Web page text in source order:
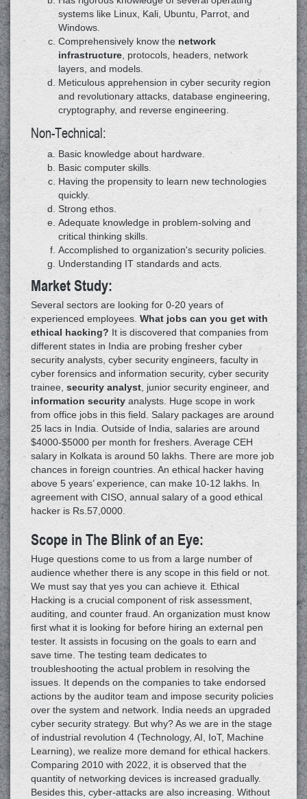
systems like Linux, Kali, Ubuntu, Parrot, and
Windows.
Comprehensively know the network
infrastructure , protocols, headers, network
layers, and models.
Meticulous apprehension in cyber security region
and revolutionary attacks, database engineering,
cryptography, and reverse engineering.
Non-Technical:
Basic knowledge about hardware.
Basic computer skills.
Having the propensity to learn new technologies
quickly.
Strong ethos.
Adequate knowledge in problem-solving and
critical thinking skills.
Accomplished to organization's security policies.
Understanding IT standards and acts.
Market Study:
Several sectors are looking for 0-20 years of
experienced employees. What jobs can you get with
ethical hacking? It is discovered that companies from
different states in India are probing fresher cyber
security analysts, cyber security engineers, faculty in
cyber forensics and information security, cyber security
trainee, security analyst , junior security engineer, and
information security analysts. Huge scope in work
from office jobs in this field. Salary packages are around
25 lacs in India. Outside of India, salaries are around
$4000-$5000 per month for freshers. Average CEH
salary in Kolkata is around 50 lakhs. There are more job
chances in foreign countries. An ethical hacker having
above 5 years’ experience, can make 10-12 lakhs. In
agreement with CISO, annual salary of a good ethical
hacker is Rs.57,0000.
Scope in The Blink of an Eye:
Huge questions come to us from a large number of
audience whether there is any scope in this field or not.
We must say that yes you can achieve it. Ethical
Hacking is a crucial component of risk assessment,
auditing, and counter fraud. An organization must know
first what it is looking for before hiring an external pen
tester. It assists in focusing on the goals to earn and
save time. The testing team dedicates to
troubleshooting the actual problem in resolving the
issues. It depends on the companies to take endorsed
actions by the auditor team and impose security policies
over the system and network. India needs an upgraded
cyber security strategy. But why? As we are in the stage
of industrial revolution 4 (Technology, AI, IoT, Machine
Learning), we realize more demand for ethical hackers.
Comparing 2010 with 2022, it is observed that the
quantity of networking devices is increased gradually.
Besides this, cyber-attacks are also increasing. Without